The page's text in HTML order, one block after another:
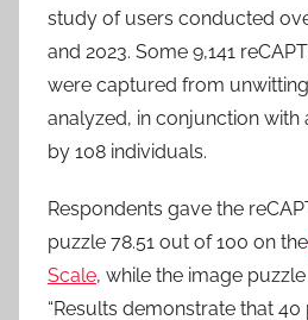
study of users conducted
and 2023. Some 9,141
were captured from
analyzed, in conjunction
by 108 individuals.
Respondents gave the
puzzle 78.51 out of 100 on the
Scale, while the image
“Results demonstrate that